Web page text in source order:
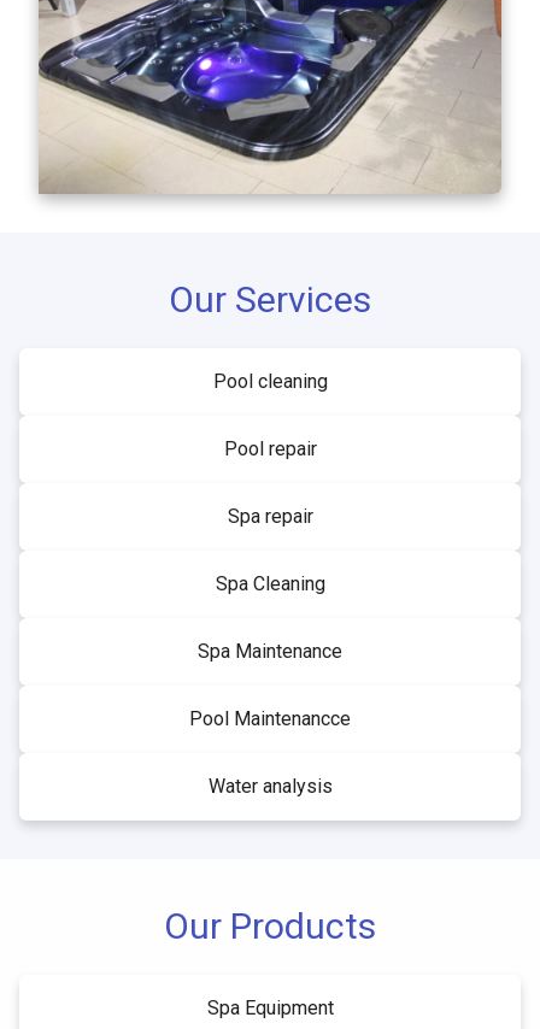
Our Services
Pool cleaning
Pool repair
Spa repair
Spa Cleaning
Spa Maintenance
Pool Maintenancce
Water analysis
Our Products
Spa Equipment